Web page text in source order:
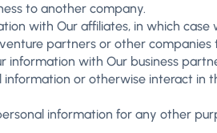
to another company.
with Our affiliates, in which
partners or other
information with Our business
information or otherwise interact in
information for any other